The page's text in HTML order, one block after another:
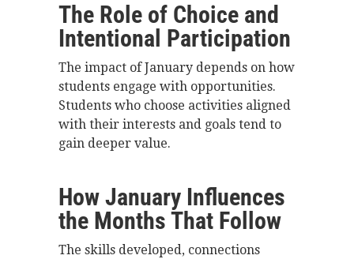
The Role of Choice and
Intentional Participation
The impact of January depends on how
students engage with opportunities.
Students who choose activities aligned
with their interests and goals tend to
gain deeper value.
How January Influences
the Months That Follow
The skills developed, connections